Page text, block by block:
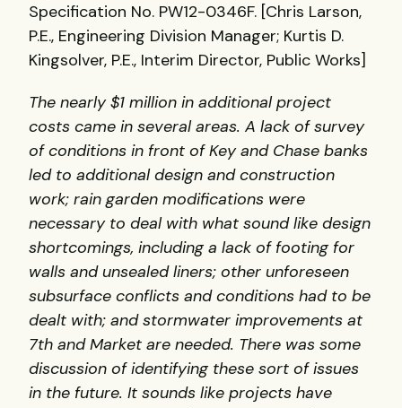
Specification No. PW12-0346F. [Chris Larson,
P.E., Engineering Division Manager; Kurtis D.
Kingsolver, P.E., Interim Director, Public Works]
The nearly $1 million in additional project
costs came in several areas. A lack of survey
of conditions in front of Key and Chase banks
led to additional design and construction
work; rain garden modifications were
necessary to deal with what sound like design
shortcomings, including a lack of footing for
walls and unsealed liners; other unforeseen
subsurface conflicts and conditions had to be
dealt with; and stormwater improvements at
7th and Market are needed. There was some
discussion of identifying these sort of issues
in the future. It sounds like projects have